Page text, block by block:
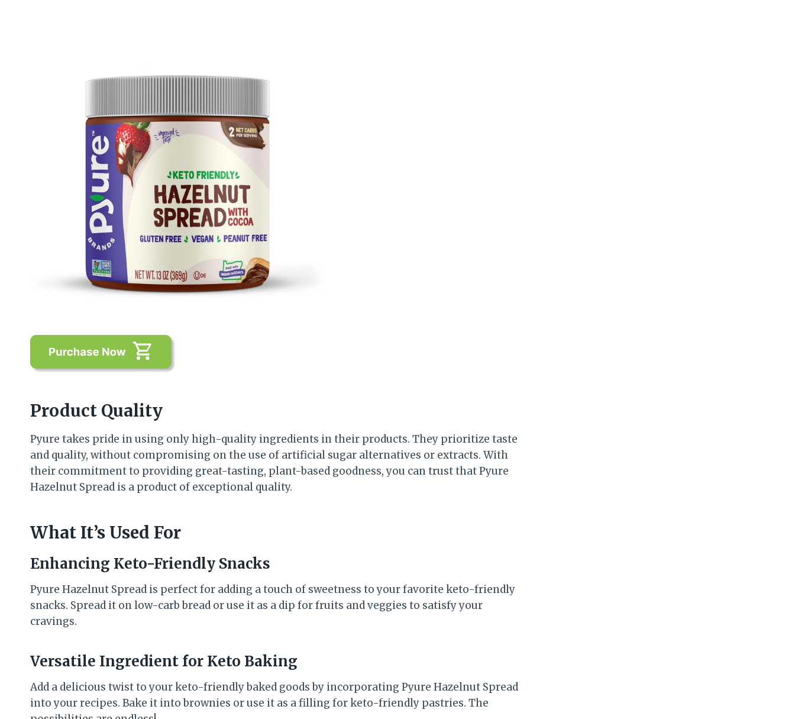
Product Quality
Pyure takes pride in using only high-quality ingredients in their products. They prioritize taste
and quality, without compromising on the use of artificial sugar alternatives or extracts. With
their commitment to providing great-tasting, plant-based goodness, you can trust that Pyure
Hazelnut Spread is a product of exceptional quality.
What It’s Used For
Enhancing Keto-Friendly Snacks
Pyure Hazelnut Spread is perfect for adding a touch of sweetness to your favorite keto-friendly
snacks. Spread it on low-carb bread or use it as a dip for fruits and veggies to satisfy your
cravings.
Versatile Ingredient for Keto Baking
Add a delicious twist to your keto-friendly baked goods by incorporating Pyure Hazelnut Spread
into your recipes. Bake it into brownies or use it as a filling for keto-friendly pastries. The